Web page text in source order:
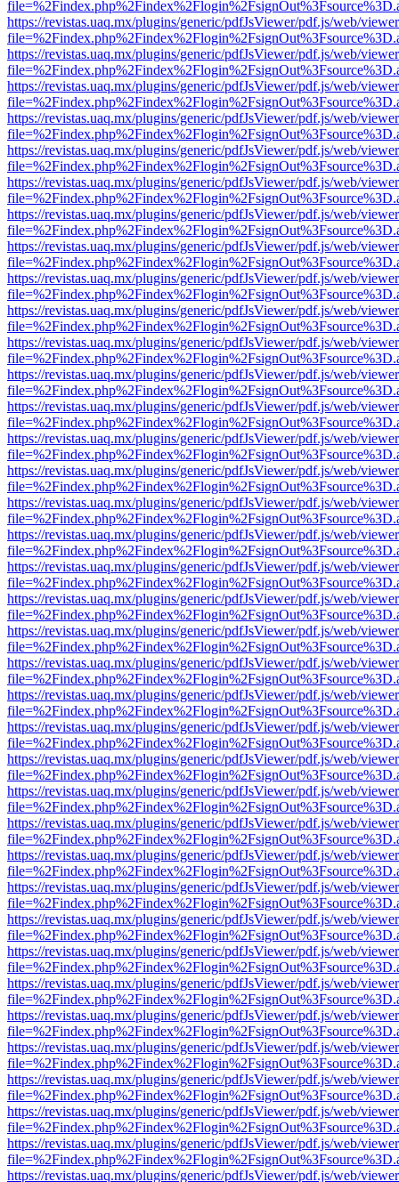
https://revistas.uaq.mx/plugins/generic/pdfJsViewer/pdf.js/web/
https://revistas.uaq.mx/plugins/generic/pdfJsViewer/pdf.js/web/
https://revistas.uaq.mx/plugins/generic/pdfJsViewer/pdf.js/web/
https://revistas.uaq.mx/plugins/generic/pdfJsViewer/pdf.js/web/
https://revistas.uaq.mx/plugins/generic/pdfJsViewer/pdf.js/web/
https://revistas.uaq.mx/plugins/generic/pdfJsViewer/pdf.js/web/
https://revistas.uaq.mx/plugins/generic/pdfJsViewer/pdf.js/web/
https://revistas.uaq.mx/plugins/generic/pdfJsViewer/pdf.js/web/
https://revistas.uaq.mx/plugins/generic/pdfJsViewer/pdf.js/web/
https://revistas.uaq.mx/plugins/generic/pdfJsViewer/pdf.js/web/
https://revistas.uaq.mx/plugins/generic/pdfJsViewer/pdf.js/web/
https://revistas.uaq.mx/plugins/generic/pdfJsViewer/pdf.js/web/
https://revistas.uaq.mx/plugins/generic/pdfJsViewer/pdf.js/web/
https://revistas.uaq.mx/plugins/generic/pdfJsViewer/pdf.js/web/
https://revistas.uaq.mx/plugins/generic/pdfJsViewer/pdf.js/web/
https://revistas.uaq.mx/plugins/generic/pdfJsViewer/pdf.js/web/
https://revistas.uaq.mx/plugins/generic/pdfJsViewer/pdf.js/web/
https://revistas.uaq.mx/plugins/generic/pdfJsViewer/pdf.js/web/
https://revistas.uaq.mx/plugins/generic/pdfJsViewer/pdf.js/web/
https://revistas.uaq.mx/plugins/generic/pdfJsViewer/pdf.js/web/
https://revistas.uaq.mx/plugins/generic/pdfJsViewer/pdf.js/web/
https://revistas.uaq.mx/plugins/generic/pdfJsViewer/pdf.js/web/
https://revistas.uaq.mx/plugins/generic/pdfJsViewer/pdf.js/web/
https://revistas.uaq.mx/plugins/generic/pdfJsViewer/pdf.js/web/
https://revistas.uaq.mx/plugins/generic/pdfJsViewer/pdf.js/web/
https://revistas.uaq.mx/plugins/generic/pdfJsViewer/pdf.js/web/
https://revistas.uaq.mx/plugins/generic/pdfJsViewer/pdf.js/web/
https://revistas.uaq.mx/plugins/generic/pdfJsViewer/pdf.js/web/
https://revistas.uaq.mx/plugins/generic/pdfJsViewer/pdf.js/web/
https://revistas.uaq.mx/plugins/generic/pdfJsViewer/pdf.js/web/
https://revistas.uaq.mx/plugins/generic/pdfJsViewer/pdf.js/web/
https://revistas.uaq.mx/plugins/generic/pdfJsViewer/pdf.js/web/
https://revistas.uaq.mx/plugins/generic/pdfJsViewer/pdf.js/web/
https://revistas.uaq.mx/plugins/generic/pdfJsViewer/pdf.js/web/
https://revistas.uaq.mx/plugins/generic/pdfJsViewer/pdf.js/web/
https://revistas.uaq.mx/plugins/generic/pdfJsViewer/pdf.js/web/
https://revistas.uaq.mx/plugins/generic/pdfJsViewer/pdf.js/web/